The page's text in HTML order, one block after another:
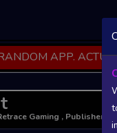
APP.
Gaming , Publisher: